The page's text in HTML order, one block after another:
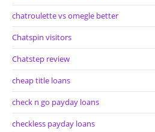
chatroulette vs omegle better
Chatspin visitors
Chatstep review
cheap title loans
check n go payday loans
checkless payday loans